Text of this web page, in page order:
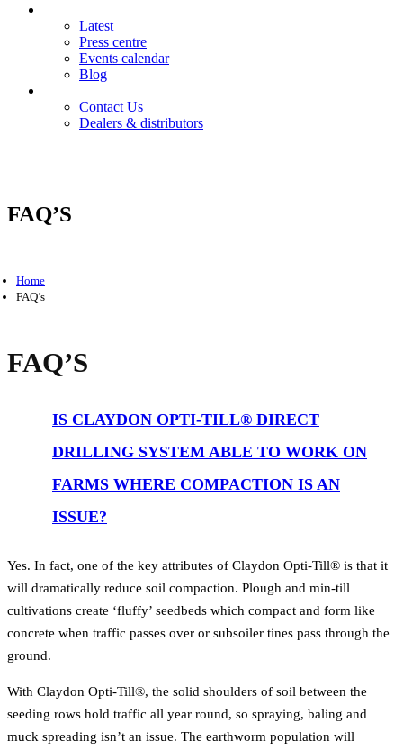
Latest
Press centre
Events calendar
Blog
Contact Us
Dealers & distributors
FAQ’S
Home
FAQ’s
FAQ’S
IS CLAYDON OPTI-TILL® DIRECT
DRILLING SYSTEM ABLE TO WORK ON
FARMS WHERE COMPACTION IS AN
ISSUE?
Yes. In fact, one of the key attributes of Claydon Opti-Till® is that it
will dramatically reduce soil compaction. Plough and min-till
cultivations create ‘fluffy’ seedbeds which compact and form like
concrete when traffic passes over or subsoiler tines pass through the
ground.
With Claydon Opti-Till®, the solid shoulders of soil between the
seeding rows hold traffic all year round, so spraying, baling and
muck spreading isn’t an issue. The earthworm population will